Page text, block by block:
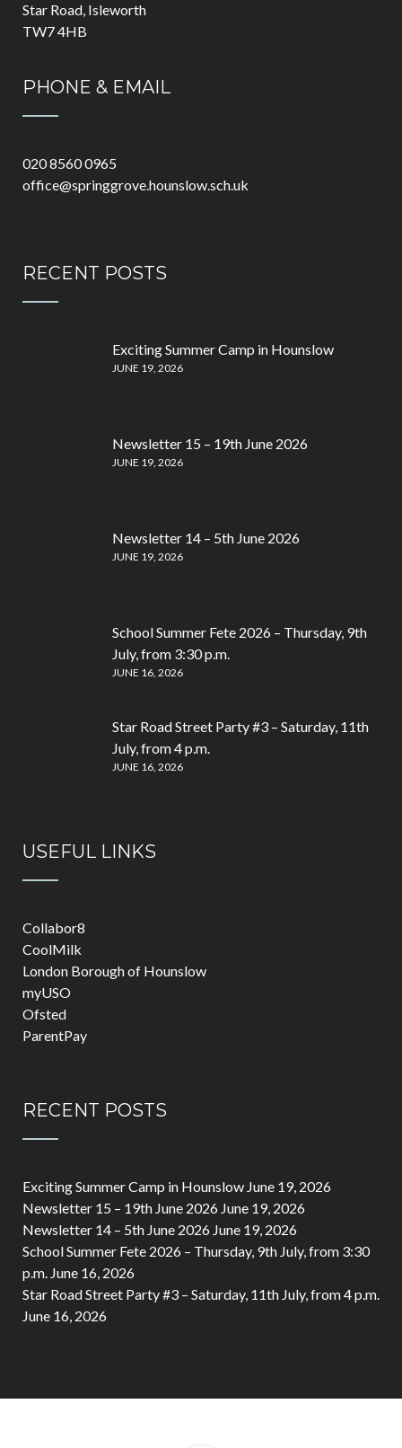
Star Road, Isleworth
TW7 4HB
PHONE & EMAIL
020 8560 0965
office@springgrove.hounslow.sch.uk
RECENT POSTS
Exciting Summer Camp in Hounslow
JUNE 19, 2026
Newsletter 15 – 19th June 2026
JUNE 19, 2026
Newsletter 14 – 5th June 2026
JUNE 19, 2026
School Summer Fete 2026 – Thursday, 9th
July, from 3:30 p.m.
JUNE 16, 2026
Star Road Street Party #3 – Saturday, 11th
July, from 4 p.m.
JUNE 16, 2026
USEFUL LINKS
Collabor8
CoolMilk
London Borough of Hounslow
myUSO
Ofsted
ParentPay
RECENT POSTS
Exciting Summer Camp in Hounslow June 19, 2026
Newsletter 15 – 19th June 2026 June 19, 2026
Newsletter 14 – 5th June 2026 June 19, 2026
School Summer Fete 2026 – Thursday, 9th July, from 3:30
p.m. June 16, 2026
Star Road Street Party #3 – Saturday, 11th July, from 4 p.m.
June 16, 2026